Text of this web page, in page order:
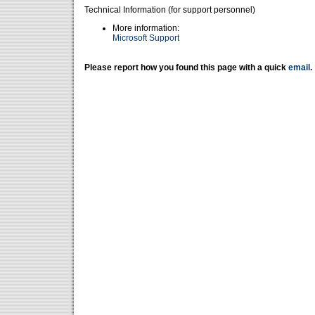
Technical Information (for support personnel)
More information:
Microsoft Support
Please report how you found this page with a quick email .